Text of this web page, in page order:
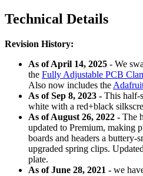
Technical Details
Revision History:
As of April 14, 2025 - We
the Fully Adjustable PCB
Also now includes the
As of Sep 8, 2023 - This half-
white with a red+black
As of August 26, 2022 - The
updated to Premium, making
boards and headers a buttery-
upgraded spring clips.
plate.
As of June 28, 2021 - we